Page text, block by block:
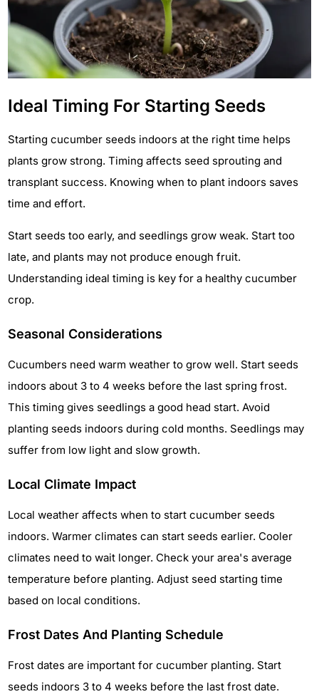
Ideal Timing For Starting Seeds
Starting cucumber seeds indoors at the right time helps
plants grow strong. Timing affects seed sprouting and
transplant success. Knowing when to plant indoors saves
time and effort.
Start seeds too early, and seedlings grow weak. Start too
late, and plants may not produce enough fruit.
Understanding ideal timing is key for a healthy cucumber
crop.
Seasonal Considerations
Cucumbers need warm weather to grow well. Start seeds
indoors about 3 to 4 weeks before the last spring frost.
This timing gives seedlings a good head start. Avoid
planting seeds indoors during cold months. Seedlings may
suffer from low light and slow growth.
Local Climate Impact
Local weather affects when to start cucumber seeds
indoors. Warmer climates can start seeds earlier. Cooler
climates need to wait longer. Check your area's average
temperature before planting. Adjust seed starting time
based on local conditions.
Frost Dates And Planting Schedule
Frost dates are important for cucumber planting. Start
seeds indoors 3 to 4 weeks before the last frost date.